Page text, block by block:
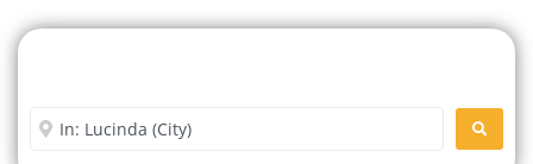
Enter City or Zip Code